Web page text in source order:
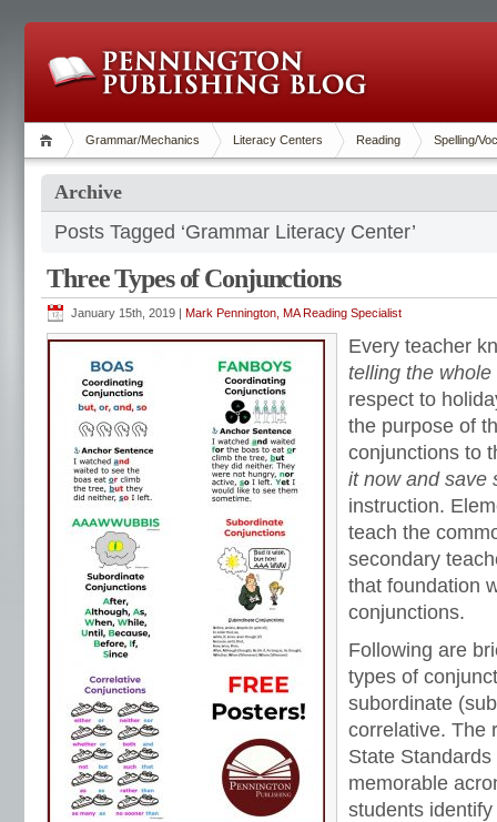
Grammar/Mechanics Literacy Centers Reading Spelling/
Archive
Posts Tagged ‘Grammar Literacy Center’
Three Types of Conjunctions
January 15th, 2019 | Mark Pennington, MA Reading Specialist
Every teacher
telling the whole
respect to
the purpose of
conjunctions to
it now and save
instruction.
teach the
secondary
that foundation
conjunctions.
Following are
types of
subordinate
correlative. The
State
memorable
students